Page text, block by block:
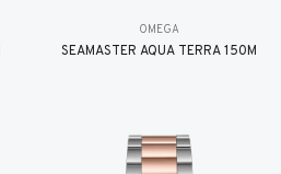
OMEGA
SEAMASTER AQUA TERRA 150M